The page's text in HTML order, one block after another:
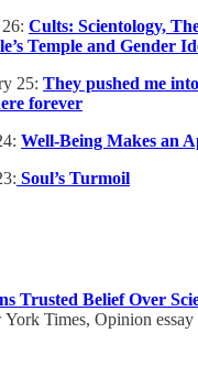
Cults: Scientology,
Temple and Gender
25: They pushed me
forever
Well-Being Makes an
Soul’s Turmoil
Trusted Belief Over
York Times, Opinion essay